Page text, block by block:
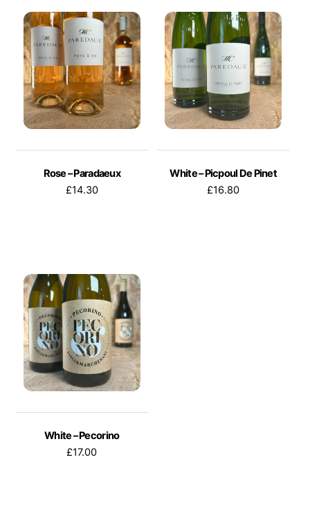
Rose – Paradaeux
£14.30
White – Picpoul De Pinet
£16.80
White – Pecorino
£17.00